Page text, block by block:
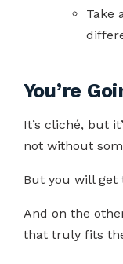
Take
You’re
It’s cliché, but
not without
But you will get
And on the
that truly fits